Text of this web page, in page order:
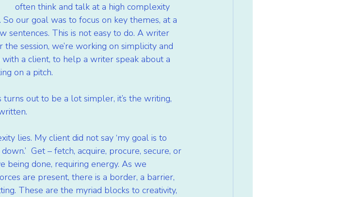
often think and talk at a high complexity
our goal was to focus on key themes, at a
sentences. This is not easy to do. A writer
session, we’re working on simplicity and
a client, to help a writer speak about a
on a pitch.
out to be a lot simpler, it’s the writing,
lies. My client did not say ‘my goal is to
Get – fetch, acquire, procure, secure, or
being done, requiring energy. As we
are present, there is a border, a barrier,
These are the myriad blocks to creativity,